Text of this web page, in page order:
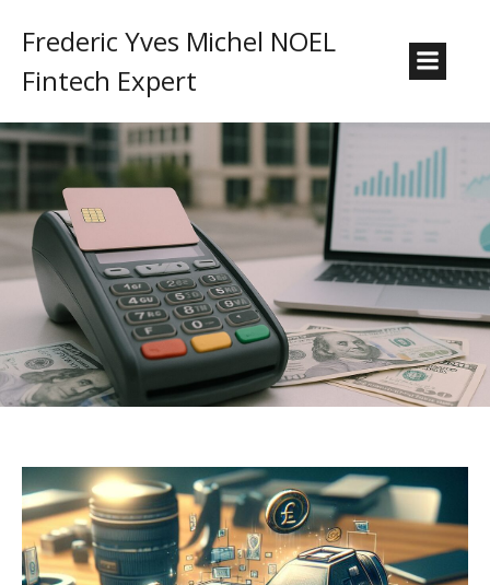
Frederic Yves Michel NOEL
Fintech Expert